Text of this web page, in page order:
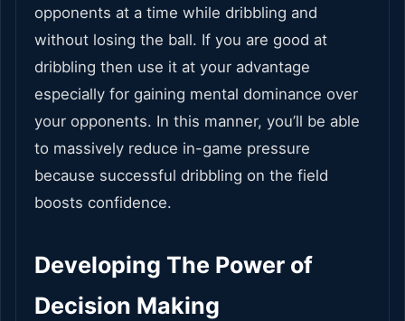
opponents at a time while dribbling and
without losing the ball. If you are good at
dribbling then use it at your advantage
especially for gaining mental dominance over
your opponents. In this manner, you’ll be able
to massively reduce in-game pressure
because successful dribbling on the field
boosts confidence.
Developing The Power of
Decision Making